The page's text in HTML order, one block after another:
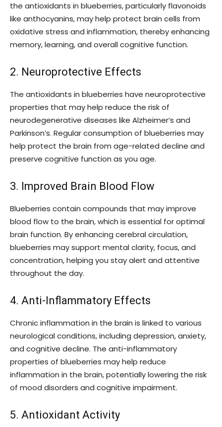
the antioxidants in blueberries, particularly flavonoids
like anthocyanins, may help protect brain cells from
oxidative stress and inflammation, thereby enhancing
memory, learning, and overall cognitive function.
2. Neuroprotective Effects
The antioxidants in blueberries have neuroprotective
properties that may help reduce the risk of
neurodegenerative diseases like Alzheimer’s and
Parkinson’s. Regular consumption of blueberries may
help protect the brain from age-related decline and
preserve cognitive function as you age.
3. Improved Brain Blood Flow
Blueberries contain compounds that may improve
blood flow to the brain, which is essential for optimal
brain function. By enhancing cerebral circulation,
blueberries may support mental clarity, focus, and
concentration, helping you stay alert and attentive
throughout the day.
4. Anti-Inflammatory Effects
Chronic inflammation in the brain is linked to various
neurological conditions, including depression, anxiety,
and cognitive decline. The anti-inflammatory
properties of blueberries may help reduce
inflammation in the brain, potentially lowering the risk
of mood disorders and cognitive impairment.
5. Antioxidant Activity